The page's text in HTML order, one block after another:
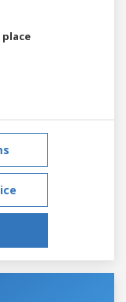
place